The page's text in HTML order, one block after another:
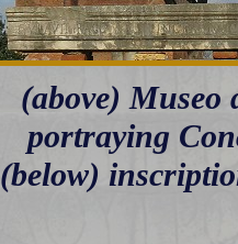
(above)
portraying
(below)